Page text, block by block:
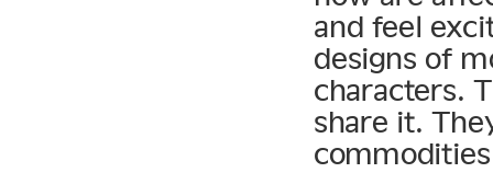
and feel
designs of
characters.
share it.